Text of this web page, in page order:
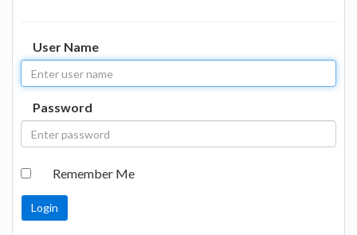
User Name
Password
Remember Me